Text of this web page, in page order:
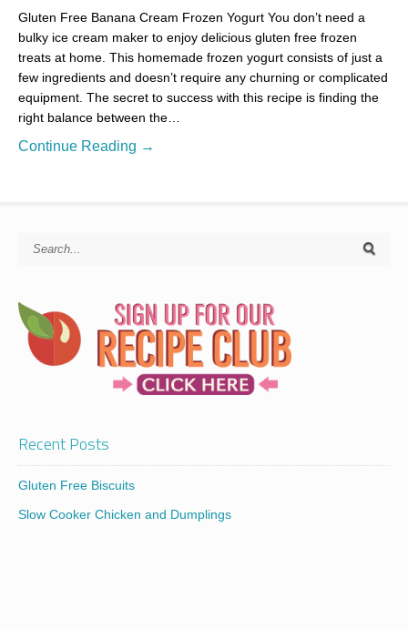
Gluten Free Banana Cream Frozen Yogurt You don’t need a
bulky ice cream maker to enjoy delicious gluten free frozen
treats at home. This homemade frozen yogurt consists of just a
few ingredients and doesn’t require any churning or complicated
equipment. The secret to success with this recipe is finding the
right balance between the…
Continue Reading →
Recent Posts
Gluten Free Biscuits
Slow Cooker Chicken and Dumplings